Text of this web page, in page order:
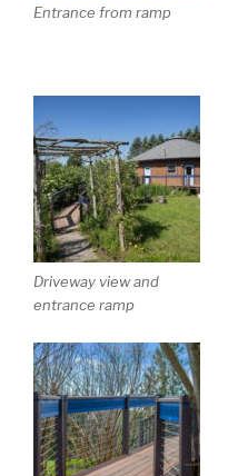
Entrance from ramp
Driveway view and
entrance ramp